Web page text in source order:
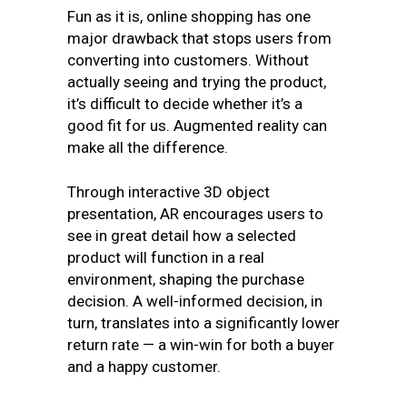
Fun as it is, online shopping has one
major drawback that stops users from
converting into customers. Without
actually seeing and trying the product,
it’s difficult to decide whether it’s a
good fit for us. Augmented reality can
make all the difference.
Through interactive 3D object
presentation, AR encourages users to
see in great detail how a selected
product will function in a real
environment, shaping the purchase
decision. A well-informed decision, in
turn, translates into a significantly lower
return rate — a win-win for both a buyer
and a happy customer.